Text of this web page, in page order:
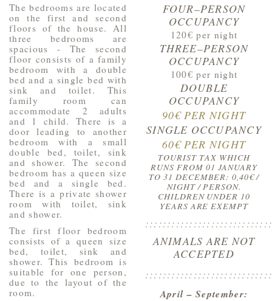
The bedrooms are located
on the first and second
floors of the house. All
three bedrooms are
spacious - The second
floor consists of a family
bedroom with a double
bed and a single bed with
sink and toilet. This
family room can
accommodate 2 adults
and 1 child. There is a
door leading to another
bedroom with a small
double bed, toilet, sink
and shower. The second
bedroom has a queen size
bed and a single bed.
There is a private shower
room with toilet, sink
and shower.
The first floor bedroom
consists of a queen size
bed, toilet, sink and
shower. This bedroom is
suitable for one person,
due to the layout of the
room.
FOUR–PERSON
OCCUPANCY
120€ per night
THREE–PERSON
OCCUPANCY
100€ per night
DOUBLE
OCCUPANCY
90€ PER NIGHT
SINGLE OCCUPANCY
60€ PER NIGHT
TOURIST TAX WHICH
RUNS FROM 01 JANUARY
TO 31 DECEMBER: 0,40€ /
NIGHT / PERSON.
CHILDREN UNDER 10
YEARS ARE EXEMPT
ANIMALS ARE NOT
ACCEPTED
April – September: